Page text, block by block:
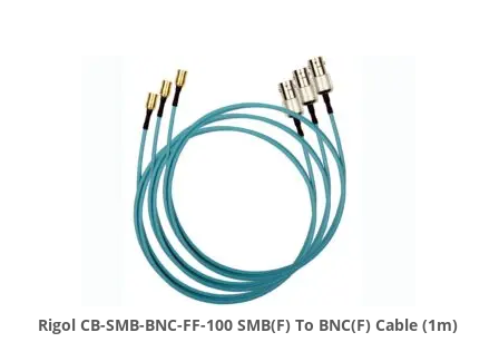
Rigol CB-SMB-BNC-FF-100 SMB(F) To BNC(F) Cable (1m)